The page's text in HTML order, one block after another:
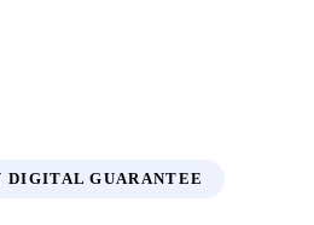
DIGITAL GUARANTEE